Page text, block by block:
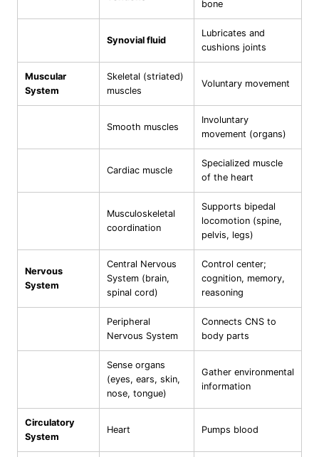
bone
Synovial fluid
Lubricates and
cushions joints
Muscular
System
Skeletal (striated)
muscles
Voluntary movement
Smooth muscles
Involuntary
movement (organs)
Cardiac muscle
Specialized muscle
of the heart
Musculoskeletal
coordination
Supports bipedal
locomotion (spine,
pelvis, legs)
Nervous
System
Central Nervous
System (brain,
spinal cord)
Control center;
cognition, memory,
reasoning
Peripheral
Nervous System
Connects CNS to
body parts
Sense organs
(eyes, ears, skin,
nose, tongue)
Gather environmental
information
Circulatory
System
Heart Pumps blood